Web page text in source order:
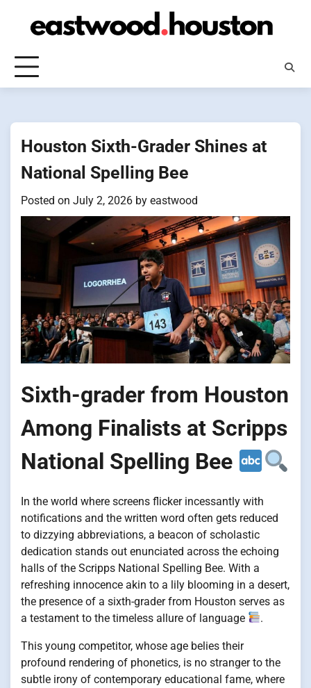
Houston Sixth-Grader Shines at
National Spelling Bee
Posted on July 2, 2026 by eastwood
Sixth-grader from Houston
Among Finalists at Scripps
National Spelling Bee
In the world where screens flicker incessantly with
notifications and the written word often gets reduced
to dizzying abbreviations, a beacon of scholastic
dedication stands out enunciated across the echoing
halls of the Scripps National Spelling Bee. With a
refreshing innocence akin to a lily blooming in a desert,
the presence of a sixth-grader from Houston serves as
a testament to the timeless allure of language
.
This young competitor, whose age belies their
profound rendering of phonetics, is no stranger to the
subtle irony of contemporary educational fame, where